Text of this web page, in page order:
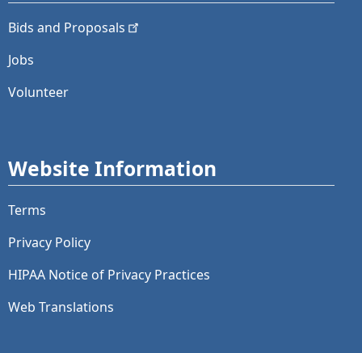
Bids and Proposals
Jobs
Volunteer
Website Information
Terms
Privacy Policy
HIPAA Notice of Privacy Practices
Web Translations